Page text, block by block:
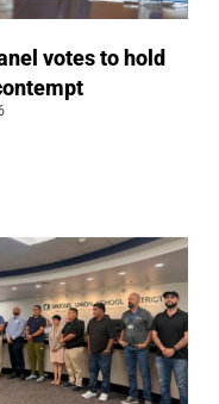
votes to hold